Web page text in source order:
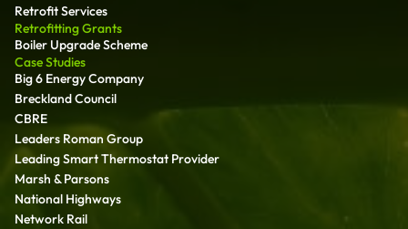
Retrofit Services
Retrofitting Grants
Boiler Upgrade Scheme
Case Studies
Big 6 Energy Company
Breckland Council
CBRE
Leaders Roman Group
Leading Smart Thermostat Provider
Marsh & Parsons
National Highways
Network Rail